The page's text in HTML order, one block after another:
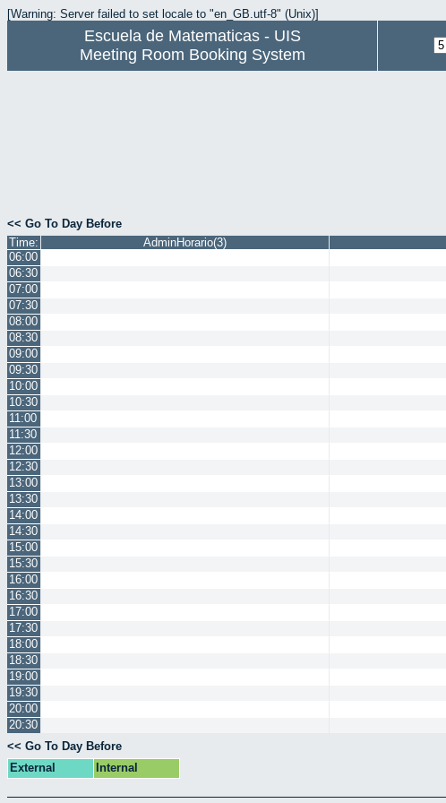
[Warning: Server failed to set locale to "en_GB.utf-8" (Unix)]
Escuela de Matematicas - UIS
Meeting Room Booking System
<< Go To Day Before
Time:
AdminHorario(3)
06:00
06:30
07:00
07:30
08:00
08:30
09:00
09:30
10:00
10:30
11:00
11:30
12:00
12:30
13:00
13:30
14:00
14:30
15:00
15:30
16:00
16:30
17:00
17:30
18:00
18:30
19:00
19:30
20:00
20:30
<< Go To Day Before
External
Internal